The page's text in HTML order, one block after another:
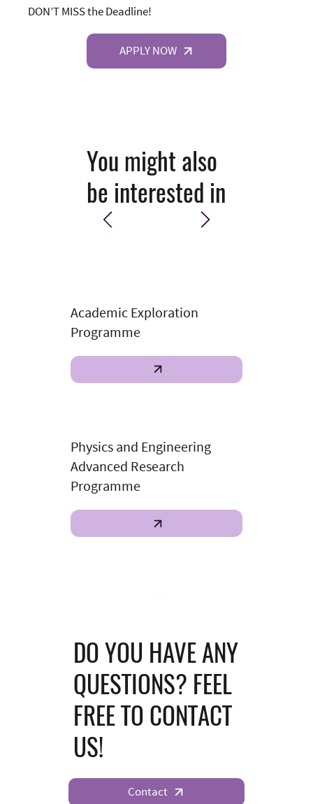
DON’T MISS the Deadline!
APPLY NOW
Physics and Engineering
Advanced Research
Programme
Academic Exploration
Programme
You might also
be interested in
DO YOU HAVE ANY
QUESTIONS? FEEL
FREE TO CONTACT
US!
Contact